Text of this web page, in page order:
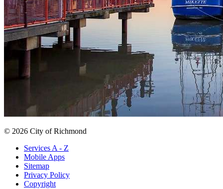
© 2026 City of Richmond
Services A - Z
Mobile Apps
Sitemap
Privacy Policy
Copyright